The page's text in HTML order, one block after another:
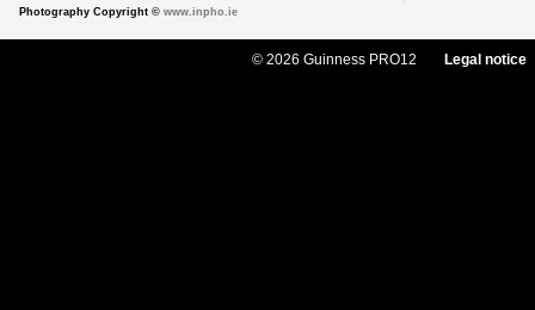
Photography Copyright © www.inpho.ie
© 2026 Guinness PRO12 Legal notice